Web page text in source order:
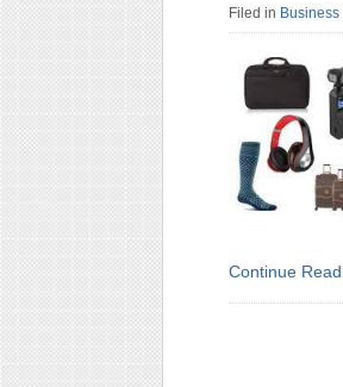
Filed in
Continue